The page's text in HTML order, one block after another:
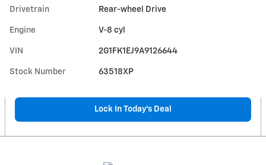
Drivetrain Rear-wheel Drive
Engine V-8 cyl
VIN 2G1FK1EJ9A9126644
Stock Number 63518XP
Lock In Today’s Deal